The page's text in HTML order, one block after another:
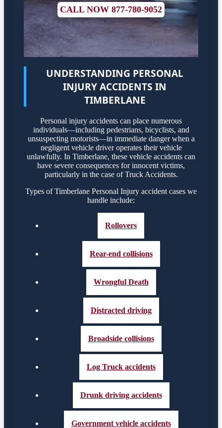
CALL NOW 877-780-9052
UNDERSTANDING PERSONAL
INJURY ACCIDENTS IN
TIMBERLANE
Personal injury accidents can place numerous
individuals—including pedestrians, bicyclists, and
unsuspecting motorists—in immediate danger when a
negligent vehicle driver operates their vehicle
unlawfully. In Timberlane, these vehicle accidents can
have severe consequences for innocent victims,
particularly in the case of Truck Accidents.
Types of Timberlane Personal Injury accident cases we
handle include:
Rollovers
Rear-end collisions
Wrongful Death
Distracted driving
Broadside collisions
Log Truck accidents
Drunk driving accidents
Government vehicle accidents